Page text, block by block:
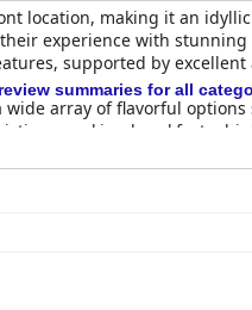
location, making it an
experience with
supported by
array of flavorful
making breakfast a
pricing, leaving guests
and bedding
including the well-
summaries for all